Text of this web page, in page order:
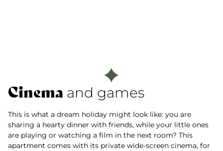
Cinema and games
This is what a dream holiday might look like: you are
sharing a hearty dinner with friends, while your little ones
are playing or watching a film in the next room? This
apartment comes with its private wide-screen cinema, for